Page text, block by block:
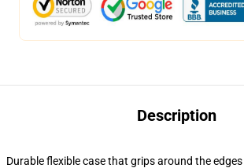
Description
Durable flexible case that grips around the